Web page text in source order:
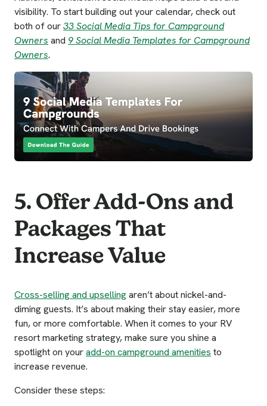
visibility. To start building out your calendar, check out
both of our33 Social Media Tips for Campground
Owners and 9 Social Media Templates for Campground
Owners.
5. Offer Add-Ons and
Packages That
Increase Value
Cross-selling and upsellingaren’t about nickel-and-
diming guests. It’s about making their stay easier, more
fun, or more comfortable. When it comes to your RV
resort marketing strategy, make sure you shine a
spotlight on youradd-on campground amenities to
increase revenue.
Consider these steps: